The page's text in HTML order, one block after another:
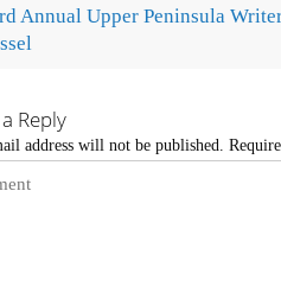
Annual Upper Peninsula
Reply
address will not be published.